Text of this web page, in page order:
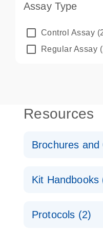
Assay Type
Control Assay
Regular Assay
Resources
Brochures and
Kit Handbooks
Protocols (2)